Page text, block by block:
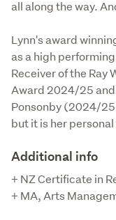
all along the way.
Lynn's award
as a high
Receiver of the Ray
Award 2024/25
Ponsonby (2024/
but it is her
Additional info
+ NZ Certificate in
+ MA, Arts